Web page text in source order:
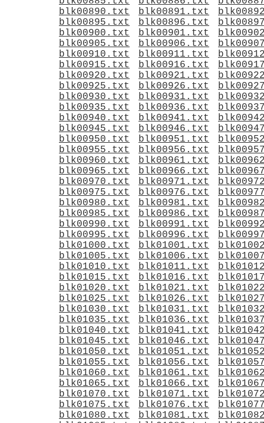
blk00890.txt
blk00891.txt
blk00895.txt
blk00896.txt
blk00900.txt
blk00901.txt
blk00905.txt
blk00906.txt
blk00910.txt
blk00911.txt
blk00915.txt
blk00916.txt
blk00920.txt
blk00921.txt
blk00925.txt
blk00926.txt
blk00930.txt
blk00931.txt
blk00935.txt
blk00936.txt
blk00940.txt
blk00941.txt
blk00945.txt
blk00946.txt
blk00950.txt
blk00951.txt
blk00955.txt
blk00956.txt
blk00960.txt
blk00961.txt
blk00965.txt
blk00966.txt
blk00970.txt
blk00971.txt
blk00975.txt
blk00976.txt
blk00980.txt
blk00981.txt
blk00985.txt
blk00986.txt
blk00990.txt
blk00991.txt
blk00995.txt
blk00996.txt
blk01000.txt
blk01001.txt
blk01005.txt
blk01006.txt
blk01010.txt
blk01011.txt
blk01015.txt
blk01016.txt
blk01020.txt
blk01021.txt
blk01025.txt
blk01026.txt
blk01030.txt
blk01031.txt
blk01035.txt
blk01036.txt
blk01040.txt
blk01041.txt
blk01045.txt
blk01046.txt
blk01050.txt
blk01051.txt
blk01055.txt
blk01056.txt
blk01060.txt
blk01061.txt
blk01065.txt
blk01066.txt
blk01070.txt
blk01071.txt
blk01075.txt
blk01076.txt
blk01080.txt
blk01081.txt